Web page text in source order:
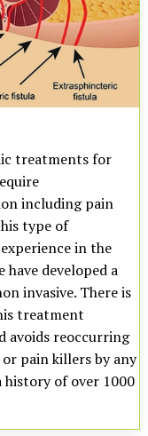
treatments for
including pain
type of
in the
developed a
invasive. There is
treatment
avoids reoccurring
pain killers by any
history of over 1000